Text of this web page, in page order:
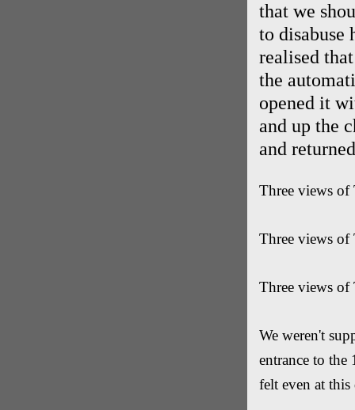
that we
to disabuse
realised
the
opened it
and up the
and
Three views
Three views
Three views
We weren't
entrance to
felt even at this